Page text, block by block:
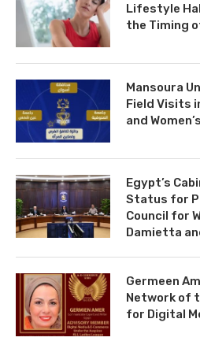
Lifestyle
the Timing
Mansoura
Field Visits
and
Egypt’s
Status for
Council for
Damietta
Germeen
Network of
for Digital